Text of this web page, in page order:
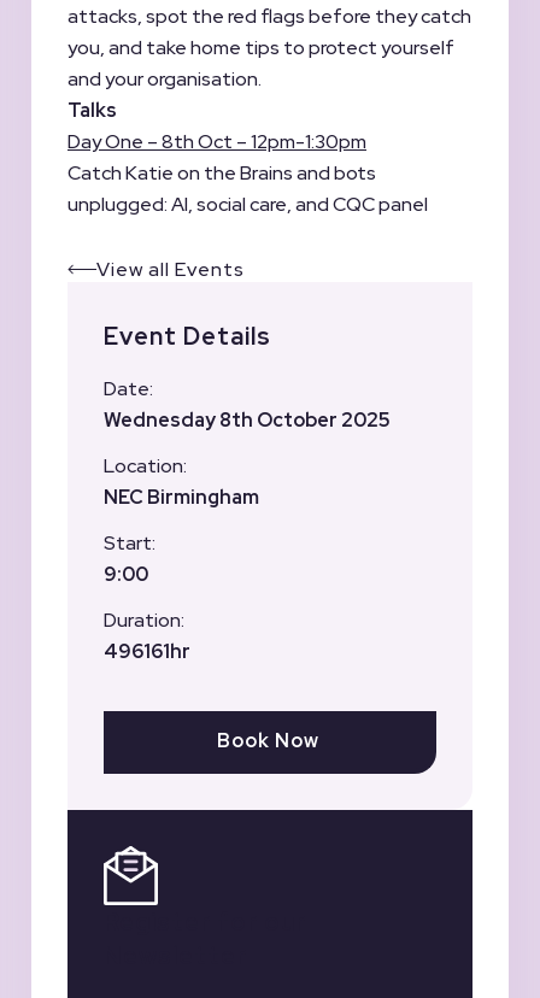
attacks, spot the red flags before they catch
you, and take home tips to protect yourself
and your organisation.
Talks
Day One – 8th Oct – 12pm-1:30pm
Catch Katie on the Brains and bots
unplugged: AI, social care, and CQC panel
View all Events
Event Details
Date:
Wednesday 8th October 2025
Location:
NEC Birmingham
Start:
9:00
Duration:
496161hr
Book Now